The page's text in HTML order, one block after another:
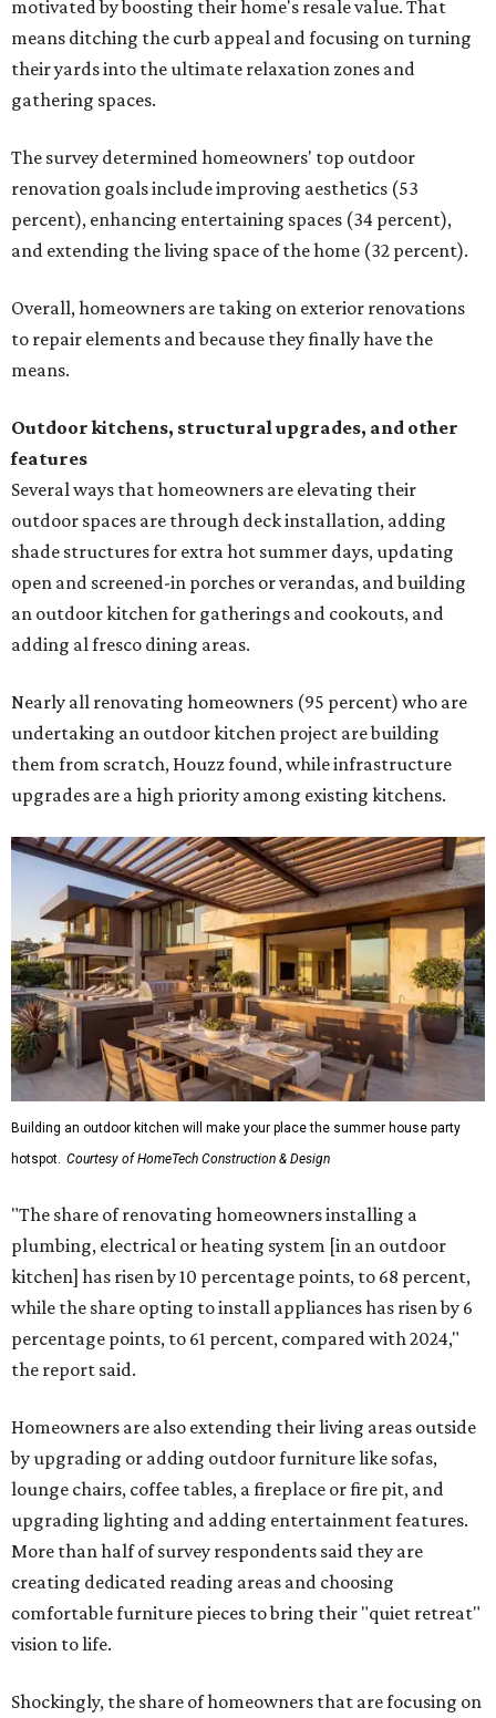
motivated by boosting their home's resale value. That
means ditching the curb appeal and focusing on turning
their yards into the ultimate relaxation zones and
gathering spaces.
The survey determined homeowners' top outdoor
renovation goals include improving aesthetics (53
percent), enhancing entertaining spaces (34 percent),
and extending the living space of the home (32 percent).
Overall, homeowners are taking on exterior renovations
to repair elements and because they finally have the
means.
Outdoor kitchens, structural upgrades, and other
features
Several ways that homeowners are elevating their
outdoor spaces are through deck installation, adding
shade structures for extra hot summer days, updating
open and screened-in porches or verandas, and building
an outdoor kitchen for gatherings and cookouts, and
adding al fresco dining areas.
Nearly all renovating homeowners (95 percent) who are
undertaking an outdoor kitchen project are building
them from scratch, Houzz found, while infrastructure
upgrades are a high priority among existing kitchens.
Building an outdoor kitchen will make your place the summer house party
hotspot. Courtesy of HomeTech Construction & Design
"The share of renovating homeowners installing a
plumbing, electrical or heating system [in an outdoor
kitchen] has risen by 10 percentage points, to 68 percent,
while the share opting to install appliances has risen by 6
percentage points, to 61 percent, compared with 2024,"
the report said.
Homeowners are also extending their living areas outside
by upgrading or adding outdoor furniture like sofas,
lounge chairs, coffee tables, a fireplace or fire pit, and
upgrading lighting and adding entertainment features.
More than half of survey respondents said they are
creating dedicated reading areas and choosing
comfortable furniture pieces to bring their "quiet retreat"
vision to life.
Shockingly, the share of homeowners that are focusing on